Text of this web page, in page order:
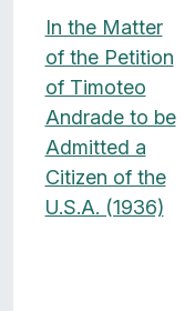
In the Matter
of the Petition
of Timoteo
Andrade to be
Admitted a
Citizen of the
U.S.A. (1936)